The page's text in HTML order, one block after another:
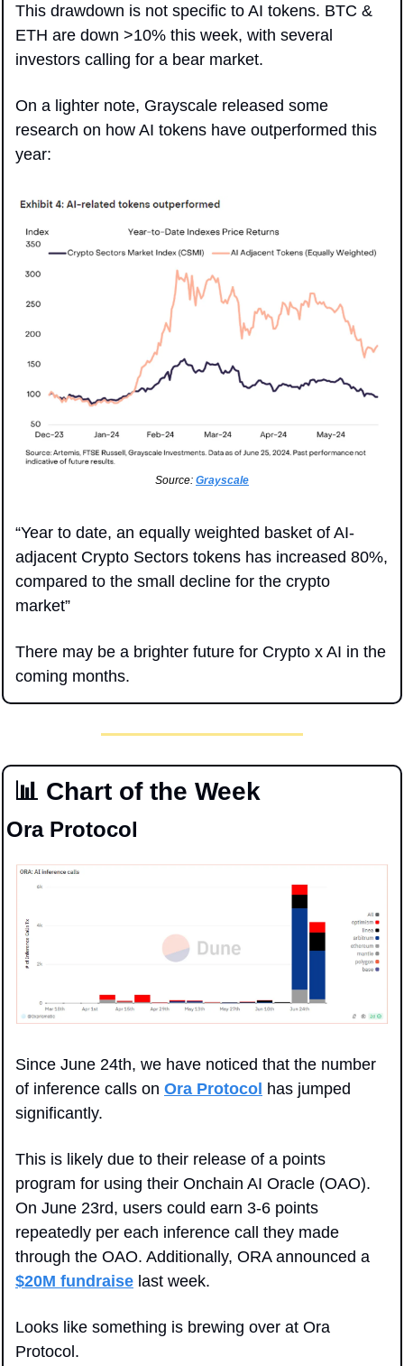
This drawdown is not specific to AI tokens. BTC &
ETH are down >10% this week, with several
investors calling for a bear market.
On a lighter note, Grayscale released some
research on how AI tokens have outperformed this
year:
Source: Grayscale
“Year to date, an equally weighted basket of AI-
adjacent Crypto Sectors tokens has increased 80%,
compared to the small decline for the crypto
market”
There may be a brighter future for Crypto x AI in the
coming months.
📊 Chart of the Week
Ora Protocol
Since June 24th, we have noticed that the number
of inference calls on Ora Protocol has jumped
significantly.
This is likely due to their release of a points
program for using their Onchain AI Oracle (OAO).
On June 23rd, users could earn 3-6 points
repeatedly per each inference call they made
$20M fundraise last week.
Looks like something is brewing over at Ora
Protocol.